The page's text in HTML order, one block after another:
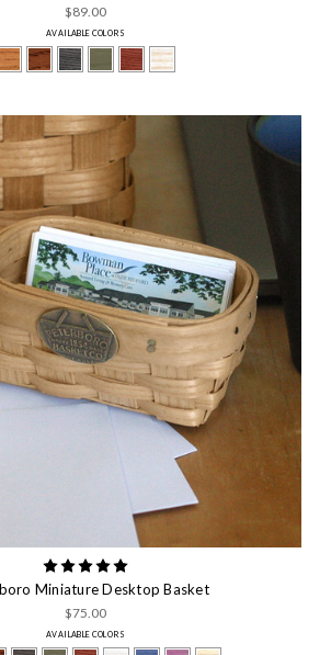
$89.00
AVAILABLE COLORS
Miniature Desktop Basket
$75.00
AVAILABLE COLORS